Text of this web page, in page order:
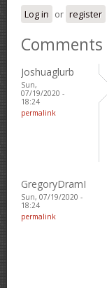
Log in or register
Comments
Joshuaglurb
Sun,
07/19/2020 -
18:24
permalink
GregoryDramI
Sun, 07/19/2020 -
18:24
permalink